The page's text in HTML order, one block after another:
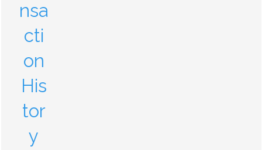
nsa
cti
on
His
tor
y